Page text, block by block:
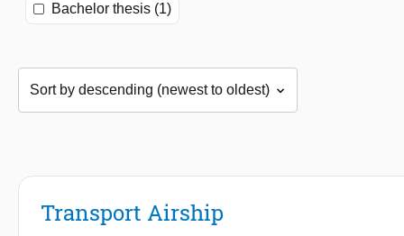
Bachelor thesis (1)
Transport Airship